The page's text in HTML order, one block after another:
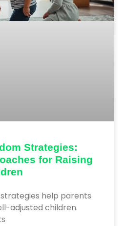
Strategies:
for Raising
help parents
adjusted children.